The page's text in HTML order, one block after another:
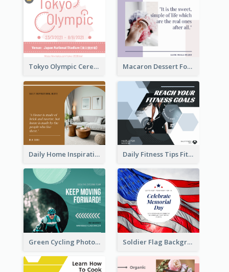
Tokyo Olympic Ceremony Facebook Post Macaron Dessert Food Facebook Post
Daily Home Inspirational Quote Facebook Post Daily Fitness Tips Fitness Goals Facebook Post
Green Cycling Photo Circles Cycling Team Facebook Post Soldier Flag Background Memorial Day Facebook Post